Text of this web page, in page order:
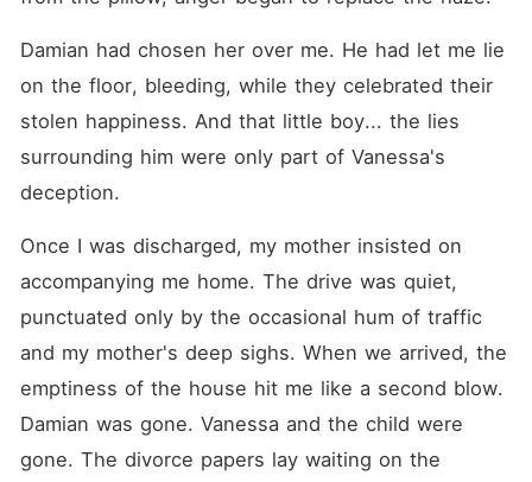
Damian had chosen her over me. He had let me lie
on the floor, bleeding, while they celebrated their
stolen happiness. And that little boy... the lies
surrounding him were only part of Vanessa's
deception.
Once I was discharged, my mother insisted on
accompanying me home. The drive was quiet,
punctuated only by the occasional hum of traffic
and my mother's deep sighs. When we arrived, the
emptiness of the house hit me like a second blow.
Damian was gone. Vanessa and the child were
gone. The divorce papers lay waiting on the